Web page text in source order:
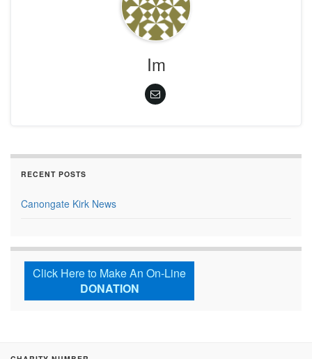
Im
RECENT POSTS
Canongate Kirk News
Click Here to Make An On-Line
DONATION